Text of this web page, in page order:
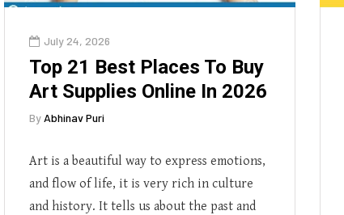
July 24, 2026
Top 21 Best Places To Buy
Art Supplies Online In 2026
By Abhinav Puri
Art is a beautiful way to express emotions,
and flow of life, it is very rich in culture
and history. It tells us about the past and